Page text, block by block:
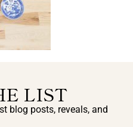
LIST
blog posts, reveals, and